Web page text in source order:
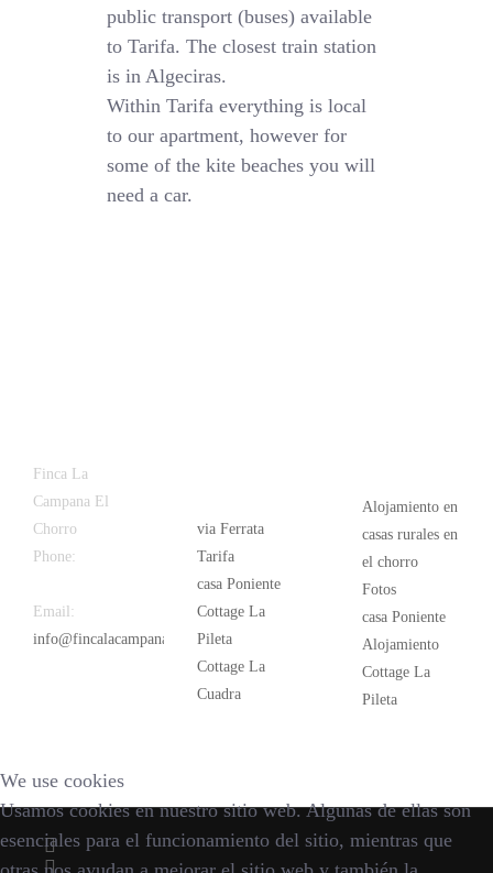
public transport (buses) available
to Tarifa. The closest train station
is in Algeciras.
Within Tarifa everything is local
to our apartment, however for
some of the kite beaches you will
need a car.
Finca La
Campana El
Chorro
Phone:
Email:
info@fincalacampana.com
via Ferrata
Tarifa
casa Poniente
Cottage La
Pileta
Cottage La
Cuadra
Alojamiento en
casas rurales en
el chorro
Fotos
casa Poniente
Alojamiento
Cottage La
Pileta
We use cookies
Usamos cookies en nuestro sitio web. Algunas de ellas son
esenciales para el funcionamiento del sitio, mientras que